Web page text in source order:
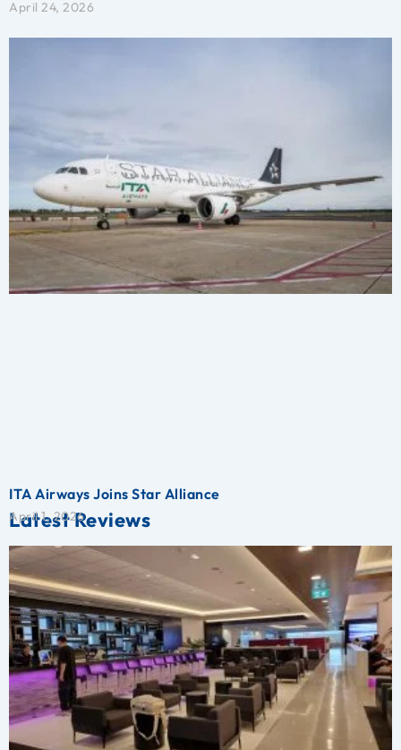
April 24, 2026
ITA Airways Joins Star Alliance
April 1, 2026
Latest Reviews